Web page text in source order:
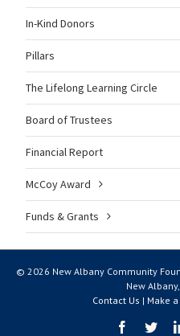
In-Kind Donors
Pillars
The Lifelong Learning Circle
Board of Trustees
Financial Report
McCoy Award
Funds & Grants
© 2026 New Albany Community
New
Contact Us | Make
Facebook